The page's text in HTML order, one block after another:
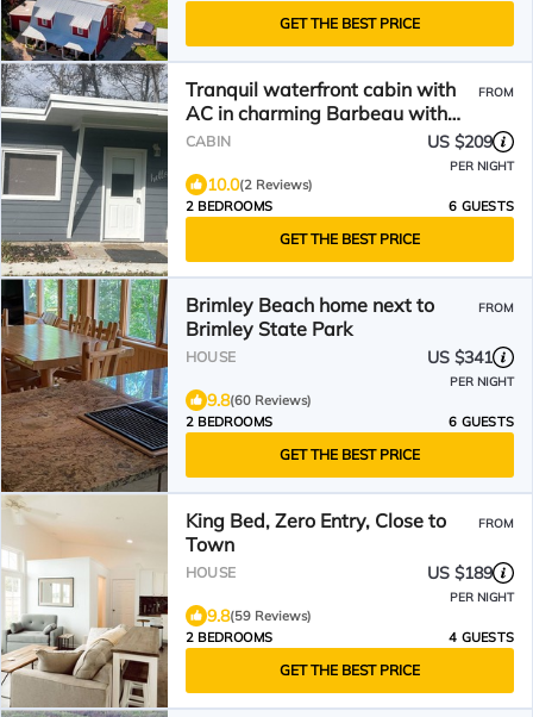
GET THE BEST PRICE
Tranquil waterfront cabin with
AC in charming Barbeau with
outside fun zone
FROM
CABIN US $209
PER NIGHT
10.0(2 Reviews)
2 BEDROOMS
6 GUESTS
GET THE BEST PRICE
Brimley Beach home next to
Brimley State Park
FROM
HOUSE US $341
PER NIGHT
9.8(60 Reviews)
2 BEDROOMS
6 GUESTS
GET THE BEST PRICE
King Bed, Zero Entry, Close to
Town
FROM
HOUSE US $189
PER NIGHT
9.8(59 Reviews)
2 BEDROOMS
4 GUESTS
GET THE BEST PRICE